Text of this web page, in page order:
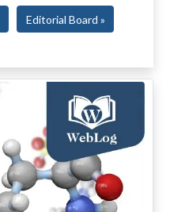
Editorial Board »